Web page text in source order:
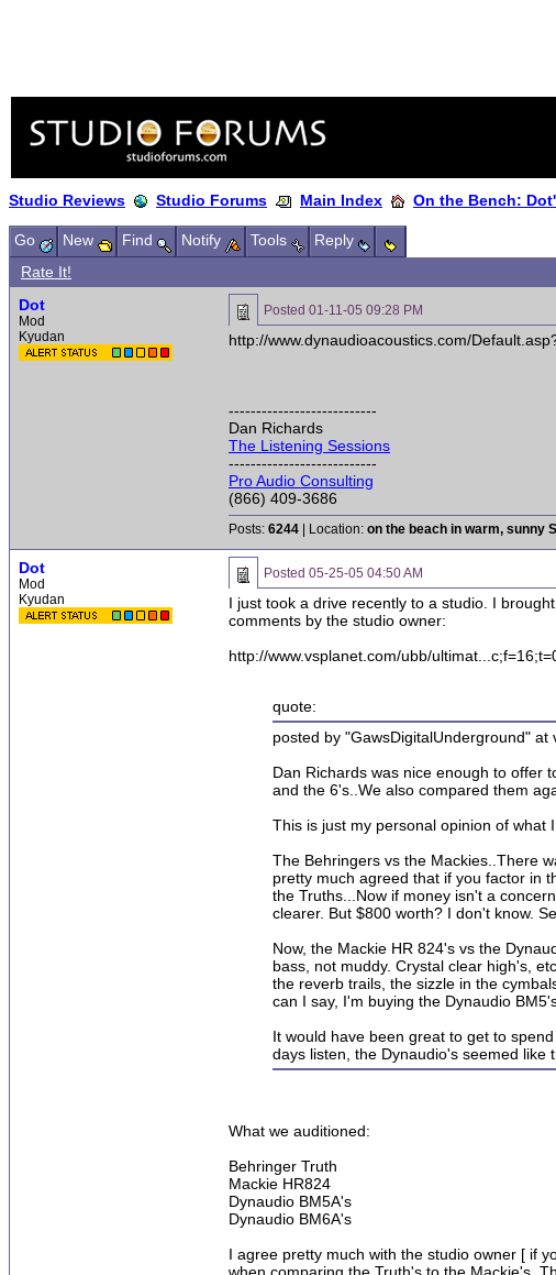
Studio Reviews Studio Forums Main Index On the Bench:
Go
New Find Notify Tools
Reply
Rate It!
Dot
Mod
Kyudan
Posted 01-11-05 09:28 PM
http://www.dynaudioacoustics.com/
---------------------------
Dan Richards
The Listening Sessions
---------------------------
Pro Audio Consulting
(866) 409-3686
Posts: 6244 | Location: on the beach in warm, sunny
Dot
Mod
Kyudan
Posted 05-25-05 04:50 AM
I just took a drive recently to a studio. I
comments by the studio owner:
http://www.vsplanet.com/ubb/
quote:
posted by "GawsDigitalUnderground" at
Dan Richards was nice enough to offer
and the 6's..We also compared them
This is just my personal opinion of what
The Behringers vs the Mackies..There
pretty much agreed that if you factor in
the Truths...Now if money isn't a
clearer. But $800 worth? I don't know.
Now, the Mackie HR 824's vs the
bass, not muddy. Crystal clear high's,
the reverb trails, the sizzle in the
can I say, I'm buying the Dynaudio
It would have been great to get to
days listen, the Dynaudio's seemed like
What we auditioned:
Behringer Truth
Mackie HR824
Dynaudio BM5A's
Dynaudio BM6A's
I agree pretty much with the studio owner [ if
when comparing the Truth's to the Mackie's.